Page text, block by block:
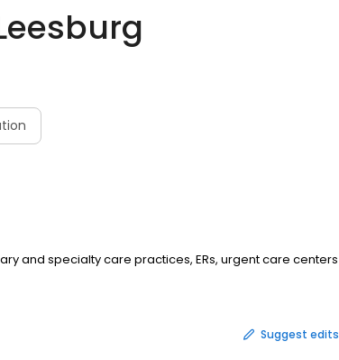
and specialty care practices, ERs, urgent care centers
Suggest edits